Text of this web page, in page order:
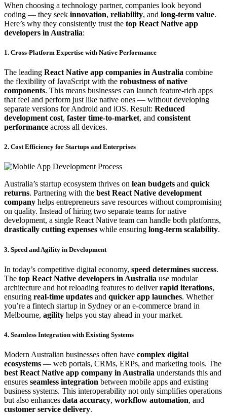
When choosing a technology partner, companies look beyond
coding — they seek innovation, reliability, and long-term value.
Here’s why they consistently trust the top React Native app
developers in Australia:
1. Cross-Platform Expertise with Native Performance
The leading React Native app companies in Australia combine
the flexibility of JavaScript with the robustness of native
components. This means businesses can launch feature-rich apps
that feel and perform just like native ones — without developing
separate versions for Android and iOS. Result: Reduced
development cost, faster time-to-market, and consistent
performance across all devices.
2. Cost Efficiency for Startups and Enterprises
Australia’s startup ecosystem thrives on lean budgets and quick
returns. Partnering with the best React Native development
company helps entrepreneurs save resources without compromising
on quality. Instead of hiring two separate teams for native
development, a single React Native team can handle both platforms,
drastically cutting expenses while ensuring long-term scalability.
3. Speed and Agility in Development
In today’s competitive digital economy, speed determines success.
The top React Native developers in Australia use modular
architecture and hot reloading features to deliverrapid iterations,
ensuring real-time updates and quicker app launches. Whether
you’re a fintech startup in Sydney or an e-commerce brand in
Melbourne, agility helps you stay ahead in your market.
4. Seamless Integration with Existing Systems
Modern Australian businesses often have complex digital
ecosystems — web portals, CRMs, ERPs, and marketing tools. The
best React Native app company in Australia understands this and
ensures seamless integration between mobile apps and existing
business systems. This interoperability not only simplifies operations
but also enhances data accuracy, workflow automation, and
customer service delivery.